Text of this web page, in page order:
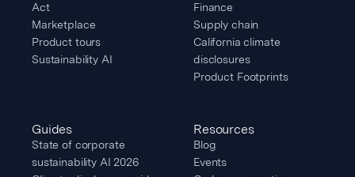
Act
Marketplace
Product tours
Sustainability AI
Finance
Supply chain
California climate
disclosures
Product Footprints
Guides
State of corporate
sustainability AI 2026
Resources
Blog
Events